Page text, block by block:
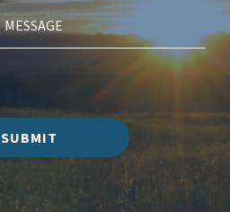
SUBMIT